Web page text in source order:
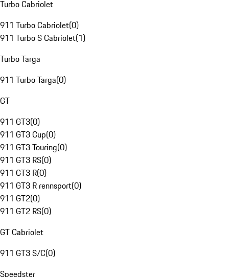
Turbo Cabriolet
911 Turbo Cabriolet(0)
911 Turbo S Cabriolet(1)
Turbo Targa
911 Turbo Targa(0)
GT
911 GT3(0)
911 GT3 Cup(0)
911 GT3 Touring(0)
911 GT3 RS(0)
911 GT3 R(0)
911 GT3 R rennsport(0)
911 GT2(0)
911 GT2 RS(0)
GT Cabriolet
911 GT3 S/C(0)
Speedster